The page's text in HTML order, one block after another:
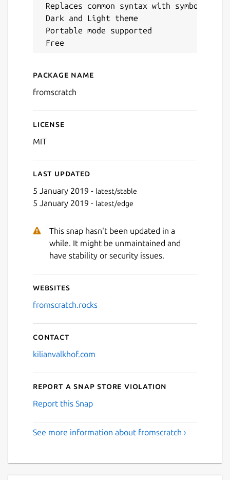
Replaces common syntax with symbols,
Dark and Light theme
Portable mode supported
Details for FromScratch
Package name
fromscratch
License
MIT
Last updated
5 January 2019 - latest/stable
5 January 2019 - latest/edge
This snap hasn't been updated in a
while. It might be unmaintained and
have stability or security issues.
Websites
fromscratch.rocks
Contact
kilianvalkhof.com
Report a Snap Store violation
Report this Snap
See more information about fromscratch ›